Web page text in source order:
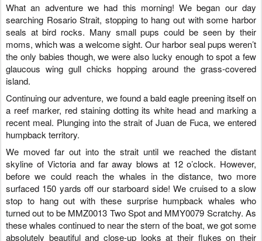
What an adventure we had this morning! We began our day
searching Rosario Strait, stopping to hang out with some harbor
seals at bird rocks. Many small pups could be seen by their
moms, which was a welcome sight. Our harbor seal pups weren’t
the only babies though, we were also lucky enough to spot a few
glaucous wing gull chicks hopping around the grass-covered
island.
Continuing our adventure, we found a bald eagle preening itself on
a reef marker, red staining dotting its white head and marking a
recent meal. Plunging into the strait of Juan de Fuca, we entered
humpback territory.
We moved far out into the strait until we reached the distant
skyline of Victoria and far away blows at 12 o’clock. However,
before we could reach the whales in the distance, two more
surfaced 150 yards off our starboard side! We cruised to a slow
stop to hang out with these surprise humpback whales who
turned out to be MMZ0013 Two Spot and MMY0079 Scratchy. As
these whales continued to near the stern of the boat, we got some
absolutely beautiful and close-up looks at their flukes on their